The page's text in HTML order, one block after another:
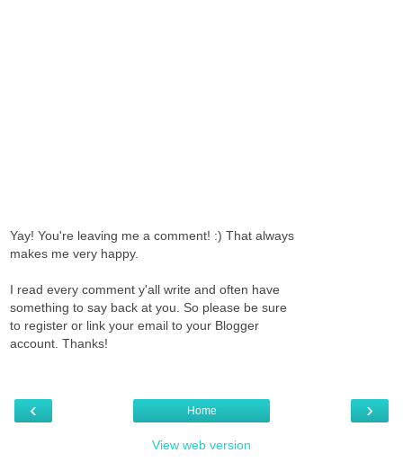
Yay! You're leaving me a comment! :) That always
makes me very happy.
I read every comment y'all write and often have
something to say back at you. So please be sure
to register or link your email to your Blogger
account. Thanks!
‹ ›
Home
View web version